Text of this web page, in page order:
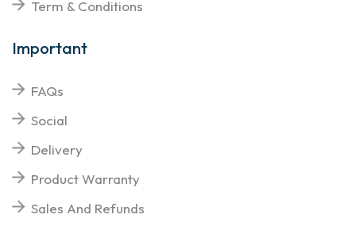
Term & Conditions
Important
FAQs
Social
Delivery
Product Warranty
Sales And Refunds